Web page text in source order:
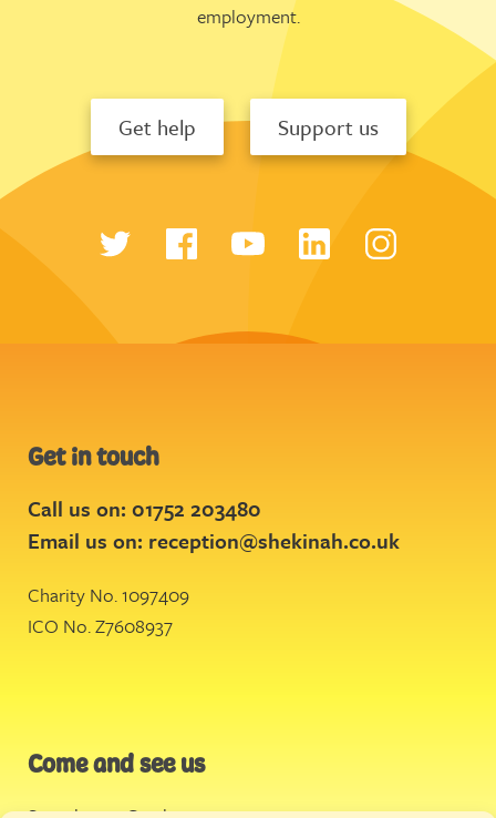
employment.
Get help Support us
Get in touch
Call us on: 01752 203480
Email us on: reception@shekinah.co.uk
Charity No. 1097409
ICO No. Z7608937
Come and see us